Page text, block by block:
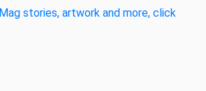
stories, artwork and more, click